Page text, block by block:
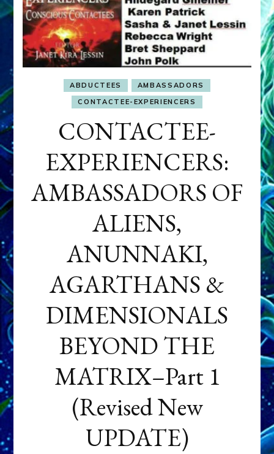
ABDUCTEES
AMBASSADORS
CONTACTEE-EXPERIENCERS
CONTACTEE-
EXPERIENCERS:
AMBASSADORS OF
ALIENS,
ANUNNAKI,
AGARTHANS &
DIMENSIONALS
BEYOND THE
MATRIX–Part 1
(Revised New
UPDATE)